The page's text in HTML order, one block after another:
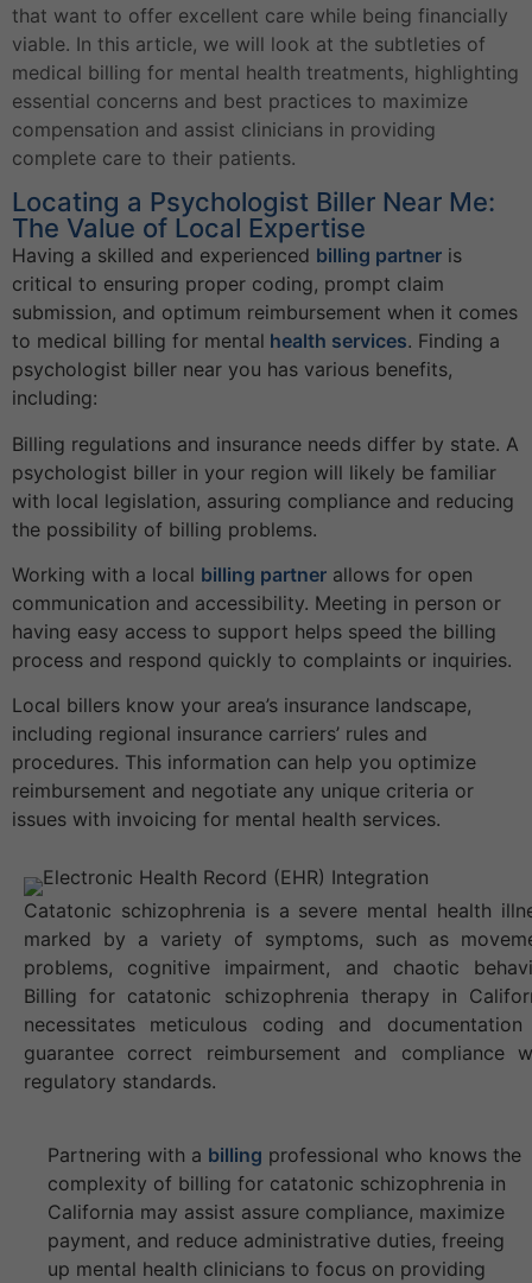
that want to offer excellent care while being financially
viable. In this article, we will look at the subtleties of
medical billing for mental health treatments, highlighting
essential concerns and best practices to maximize
compensation and assist clinicians in providing
complete care to their patients.
Locating a Psychologist Biller Near Me:
The Value of Local Expertise
Having a skilled and experienced billing partner is
critical to ensuring proper coding, prompt claim
submission, and optimum reimbursement when it comes
to medical billing for mental health services. Finding a
psychologist biller near you has various benefits,
including:
Billing regulations and insurance needs differ by state. A
psychologist biller in your region will likely be familiar
with local legislation, assuring compliance and reducing
the possibility of billing problems.
Working with a local billing partner allows for open
communication and accessibility. Meeting in person or
having easy access to support helps speed the billing
process and respond quickly to complaints or inquiries.
Local billers know your area’s insurance landscape,
including regional insurance carriers’ rules and
procedures. This information can help you optimize
reimbursement and negotiate any unique criteria or
issues with invoicing for mental health services.
Catatonic schizophrenia is a severe mental health
marked by a variety of symptoms, such as
problems, cognitive impairment, and chaotic
Billing for catatonic schizophrenia therapy in
necessitates meticulous coding and
guarantee correct reimbursement and compliance
regulatory standards.
Partnering with a billing professional who knows the
complexity of billing for catatonic schizophrenia in
California may assist assure compliance, maximize
payment, and reduce administrative duties, freeing
up mental health clinicians to focus on providing